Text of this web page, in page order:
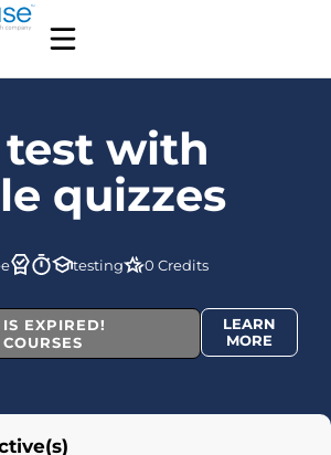
test with
quizzes
testing 0 Credits
EXPIRED!
LEARN
MORE